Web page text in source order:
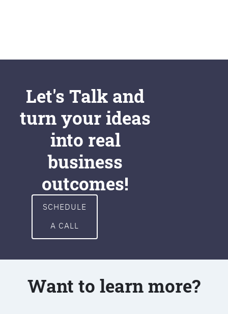
Let's Talk and
turn your ideas
into real
business
outcomes!
SCHEDULE
A CALL
Want to learn more?